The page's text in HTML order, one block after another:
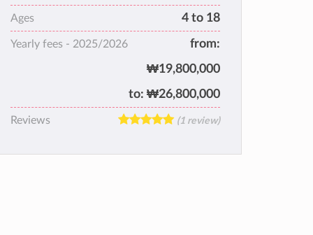
Ages 4 to 18
Yearly fees - 2025/2026 from:
₩19,800,000
to: ₩26,800,000
Reviews (1 review)